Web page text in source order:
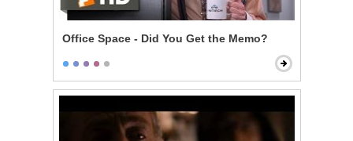
Office Space - Did You Get the Memo?